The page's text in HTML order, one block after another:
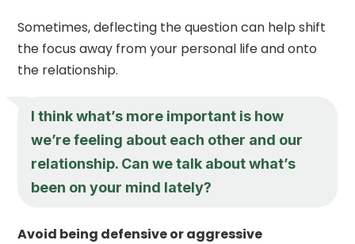
Sometimes, deflecting the question can help shift
the focus away from your personal life and onto
the relationship.
I think what’s more important is how
we’re feeling about each other and our
relationship. Can we talk about what’s
been on your mind lately?
Avoid being defensive or aggressive